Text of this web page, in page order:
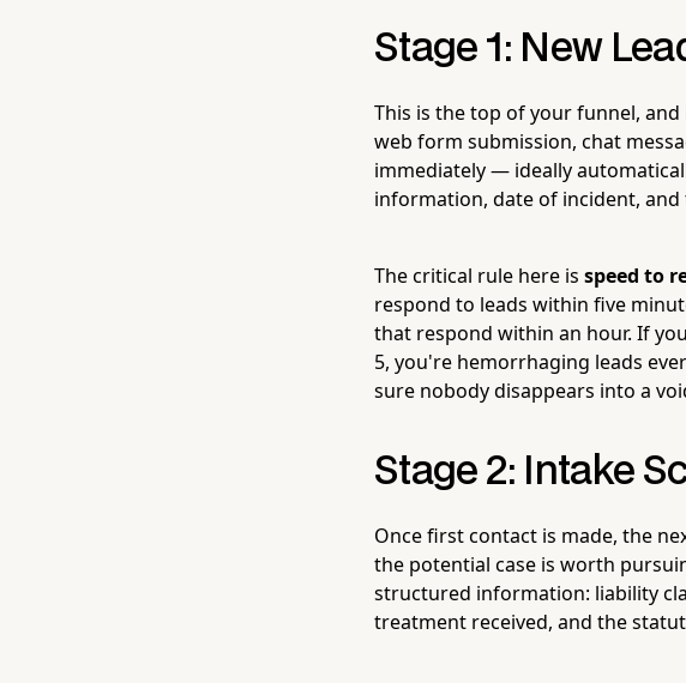
Stage 1: New
This is the top of your funnel,
web form submission, chat
immediately — ideally
information, date of incident,
The critical rule here is speed to
respond to leads within five
that respond within an hour. If
5, you're hemorrhaging leads
sure nobody disappears into a
Stage 2: Intake
Once first contact is made, the
the potential case is worth
structured information: liability
treatment received, and the